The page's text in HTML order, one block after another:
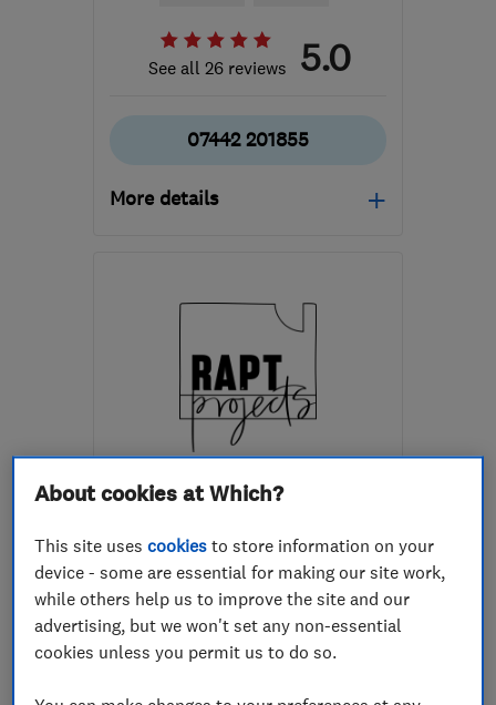
See all 26 reviews 5.0
07442 201855
More details
miles from
the centre of Edinburgh
and Lothian
travellingworkshopltd@gmail.com
Rapt Projects Ltd
Building const... Builders
Painters and d... +9 more
4.9
About cookies at Which?
This site usescookies to store information on your
device - some are essential for making our site work,
while others help us to improve the site and our
advertising, but we won't set any non-essential
cookies unless you permit us to do so.